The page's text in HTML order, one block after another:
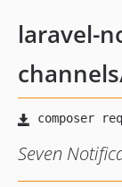
laravel-
channels
Seven